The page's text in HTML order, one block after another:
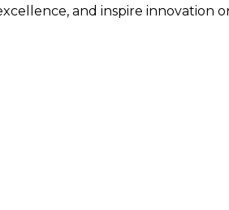
and inspire innovation